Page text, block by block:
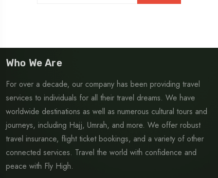
Who We Are
For over a decade, our company has been providing travel
services to individuals for all their travel dreams. We have
worldwide destinations as well as numerous cultural tours and
journeys, including Hajj, Umrah, and more. We offer robust
travel insurance, flight ticket bookings, and a variety of other
connected services. Travel the world with confidence and
peace with Fly High.